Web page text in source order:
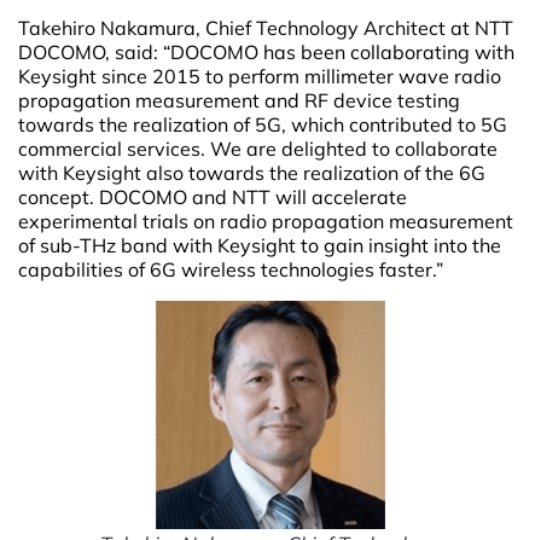
Takehiro Nakamura, Chief Technology Architect at NTT
DOCOMO, said: “DOCOMO has been collaborating with
Keysight since 2015 to perform millimeter wave radio
propagation measurement and RF device testing
towards the realization of 5G, which contributed to 5G
commercial services. We are delighted to collaborate
with Keysight also towards the realization of the 6G
concept. DOCOMO and NTT will accelerate
experimental trials on radio propagation measurement
of sub-THz band with Keysight to gain insight into the
capabilities of 6G wireless technologies faster.”